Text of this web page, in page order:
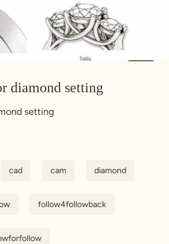
diamond setting
setting
cad cam diamond
follow4followback